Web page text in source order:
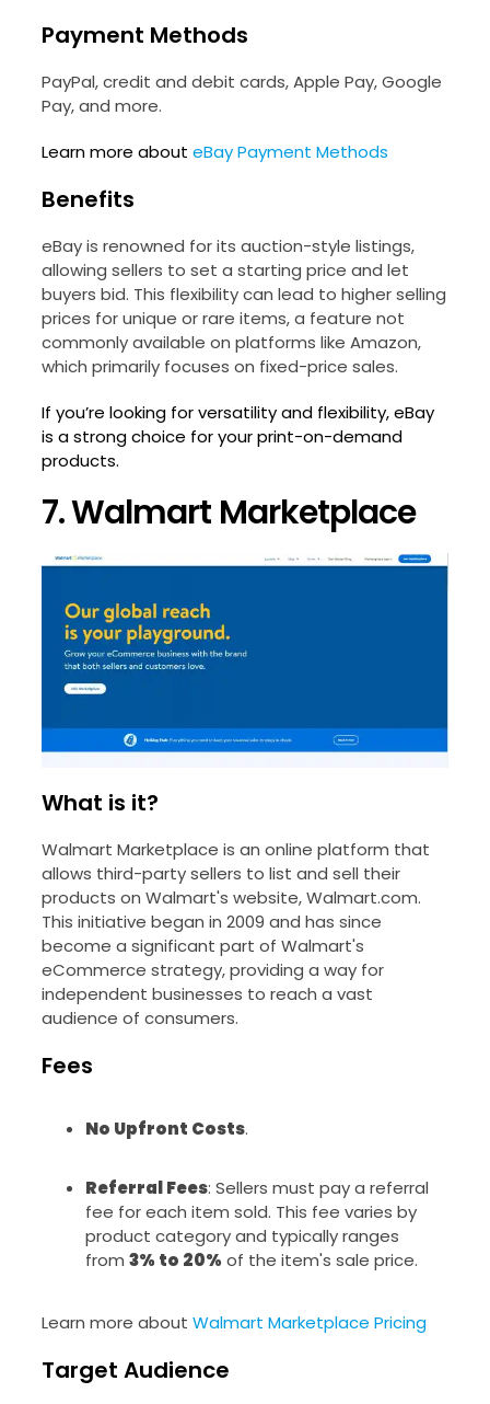
Payment Methods
PayPal, credit and debit cards, Apple Pay, Google
Pay, and more.
Learn more about eBay Payment Methods
Benefits
eBay is renowned for its auction-style listings,
allowing sellers to set a starting price and let
buyers bid. This flexibility can lead to higher selling
prices for unique or rare items, a feature not
commonly available on platforms like Amazon,
which primarily focuses on fixed-price sales.
If you’re looking for versatility and flexibility, eBay
is a strong choice for your print-on-demand
products.
7. Walmart Marketplace
What is it?
Walmart Marketplace is an online platform that
allows third-party sellers to list and sell their
products on Walmart's website, Walmart.com.
This initiative began in 2009 and has since
become a significant part of Walmart's
eCommerce strategy, providing a way for
independent businesses to reach a vast
audience of consumers.
Fees
No Upfront Costs.
Referral Fees: Sellers must pay a referral
fee for each item sold. This fee varies by
product category and typically ranges
from 3% to 20% of the item's sale price.
Learn more about Walmart Marketplace Pricing
Target Audience